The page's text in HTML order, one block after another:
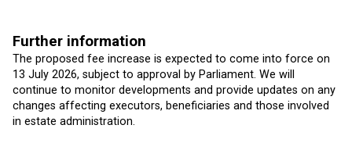
Further information
The proposed fee increase is expected to come into force on
13 July 2026, subject to approval by Parliament. We will
continue to monitor developments and provide updates on any
changes affecting executors, beneficiaries and those involved
in estate administration.